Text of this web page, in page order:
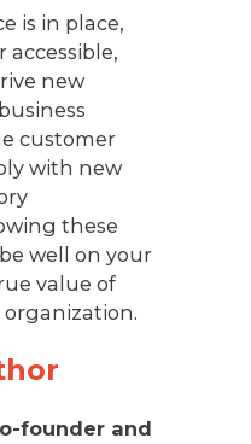
is in place,
accessible,
new
customer
with new
these
well on your
value of
organization.
founder and